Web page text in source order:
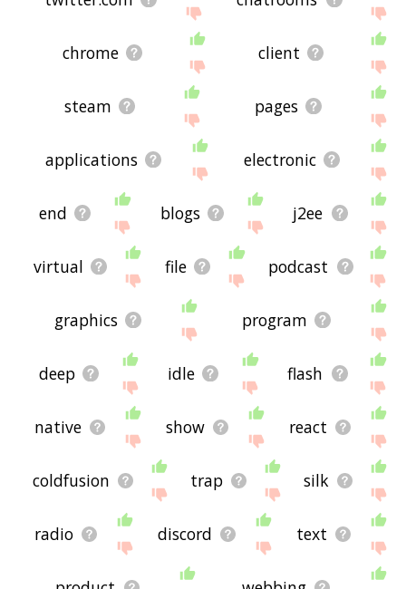
chrome client
steam pages
applications electronic
end blogs j2ee
virtual file podcast
graphics program
deep idle flash
native show react
coldfusion trap silk
radio discord text